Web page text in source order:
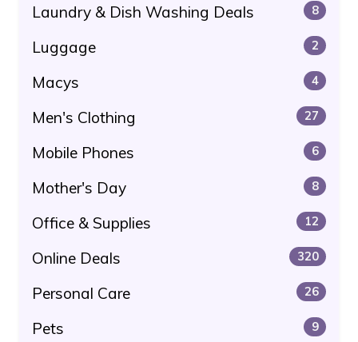
Laundry & Dish Washing Deals 8
Luggage 2
Macys 4
Men's Clothing 27
Mobile Phones 6
Mother's Day 8
Office & Supplies 12
Online Deals 320
Personal Care 26
Pets 9